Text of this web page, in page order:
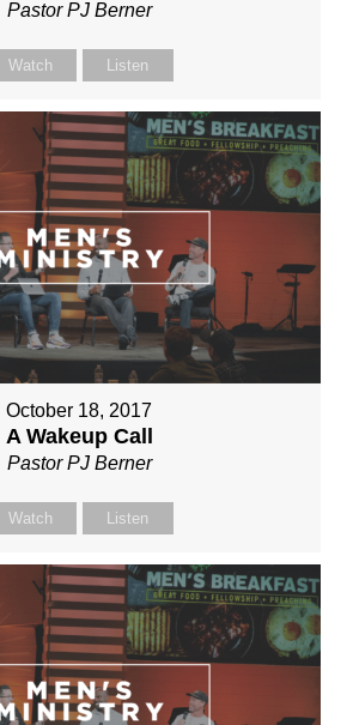
Pastor PJ Berner
Watch Listen
October 18, 2017
A Wakeup Call
Pastor PJ Berner
Watch Listen